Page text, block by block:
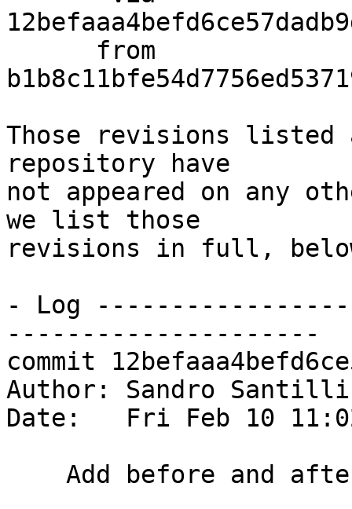
Those revisions listed
repository have
not appeared on any
we list those
revisions in full,
- Log
---------------------
commit
Author: Sandro
Date:   Fri Feb 10